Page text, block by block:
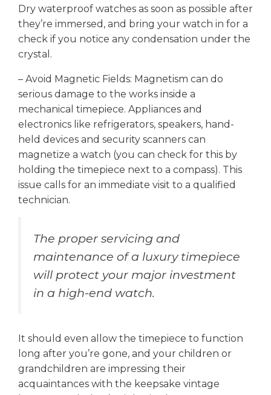
Dry waterproof watches as soon as possible after
they’re immersed, and bring your watch in for a
check if you notice any condensation under the
crystal.
– Avoid Magnetic Fields: Magnetism can do
serious damage to the works inside a
mechanical timepiece. Appliances and
electronics like refrigerators, speakers, hand-
held devices and security scanners can
magnetize a watch (you can check for this by
holding the timepiece next to a compass). This
issue calls for an immediate visit to a qualified
technician.
The proper servicing and
maintenance of a luxury timepiece
will protect your major investment
in a high-end watch.
It should even allow the timepiece to function
long after you’re gone, and your children or
grandchildren are impressing their
acquaintances with the keepsake vintage